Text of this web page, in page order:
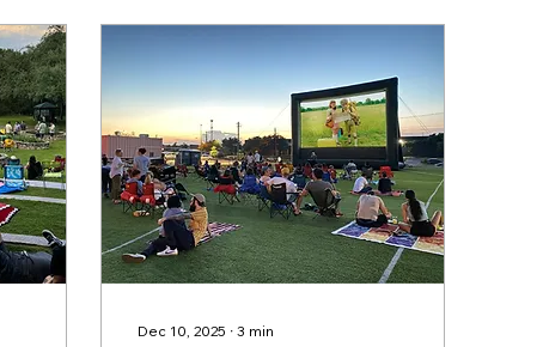
Dec 10, 2025 ∙ 3 min